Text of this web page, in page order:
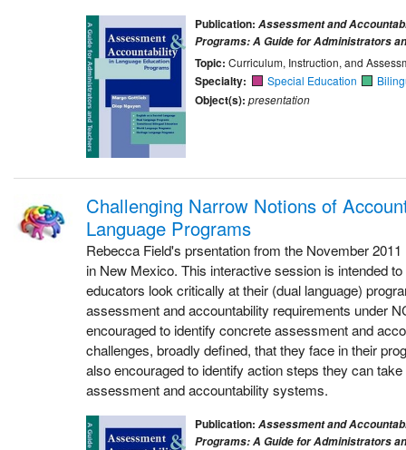
Publication: Assessment and
Programs: A Guide for Administrators
Topic: Curriculum, Instruction, and
Specialty: Special Education
Object(s): presentation
Challenging Narrow Notions of
Language Programs
Rebecca Field's prsentation from the November
in New Mexico. This interactive session is intended
educators look critically at their (dual language)
assessment and accountability requirements under
encouraged to identify concrete assessment and
challenges, broadly defined, that they face in their
also encouraged to identify action steps they can
assessment and accountability systems.
Publication: Assessment and
Programs: A Guide for Administrators